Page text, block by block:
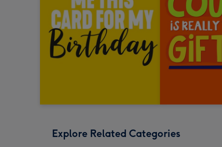
Explore Related Categories